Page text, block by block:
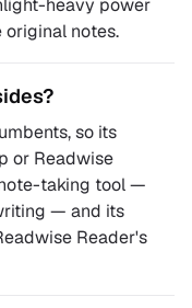
heavy power
original notes.
so its
or Readwise
taking tool —
— and its
Reader's